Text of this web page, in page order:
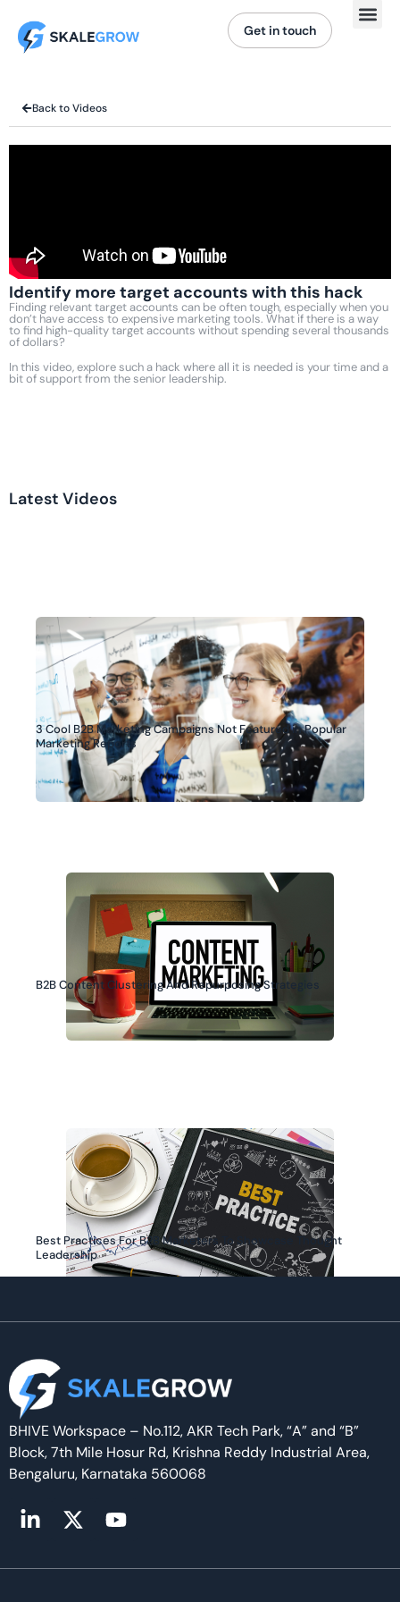
Get in touch
Back to Videos
Identify more target accounts with this hack
Finding relevant target accounts can be often tough, especially when you
don’t have access to expensive marketing tools. What if there is a way
to find high-quality target accounts without spending several thousands
of dollars?
In this video, explore such a hack where all it is needed is your time and a
bit of support from the senior leadership.
Latest Videos
3 Cool B2B Marketing Campaigns Not Featured in Popular
Marketing Reports
B2B Content Clustering And Repurposing Strategies
Best Practices For B2B Marketers To Showcase Thought
Leadership
BHIVE Workspace – No.112, AKR Tech Park, “A” and “B”
Block, 7th Mile Hosur Rd, Krishna Reddy Industrial Area,
Bengaluru, Karnataka 560068